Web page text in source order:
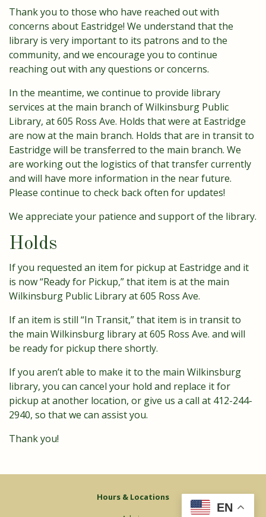
Thank you to those who have reached out with
concerns about Eastridge! We understand that the
library is very important to its patrons and to the
community, and we encourage you to continue
reaching out with any questions or concerns.
In the meantime, we continue to provide library
services at the main branch of Wilkinsburg Public
Library, at 605 Ross Ave. Holds that were at Eastridge
are now at the main branch. Holds that are in transit to
Eastridge will be transferred to the main branch. We
are working out the logistics of that transfer currently
and will have more information in the near future.
Please continue to check back often for updates!
We appreciate your patience and support of the library.
Holds
If you requested an item for pickup at Eastridge and it
is now “Ready for Pickup,” that item is at the main
Wilkinsburg Public Library at 605 Ross Ave.
If an item is still “In Transit,” that item is in transit to
the main Wilkinsburg library at 605 Ross Ave. and will
be ready for pickup there shortly.
If you aren’t able to make it to the main Wilkinsburg
library, you can cancel your hold and replace it for
pickup at another location, or give us a call at 412-244-
2940, so that we can assist you.
Thank you!
Hours & Locations
EN